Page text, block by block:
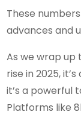
These
advances and
As we wrap up
rise in 2025,
it’s a powerful
Platforms like